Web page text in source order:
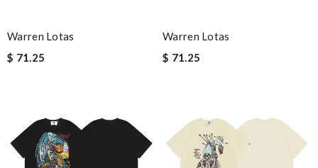
Warren Lotas
$ 71.25
Warren Lotas
$ 71.25